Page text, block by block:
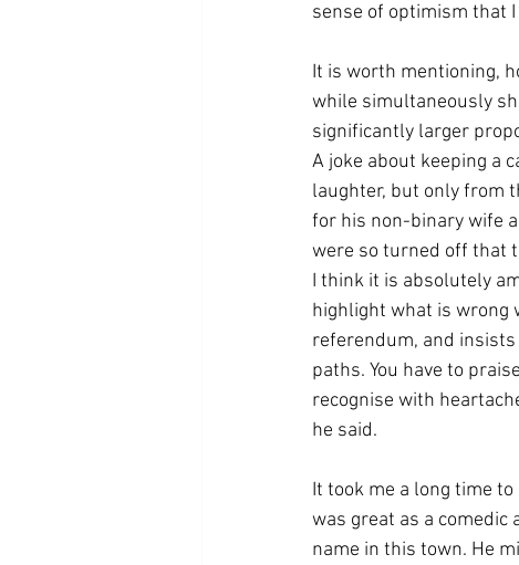
sense of optimism that
It is worth mentioning,
while simultaneously
significantly larger
A joke about keeping a
laughter, but only from
for his non-binary wife
were so turned off that
I think it is absolutely
highlight what is wrong
referendum, and
paths. You have to
recognise with
he said.
It took me a long time
was great as a comedic
name in this town. He